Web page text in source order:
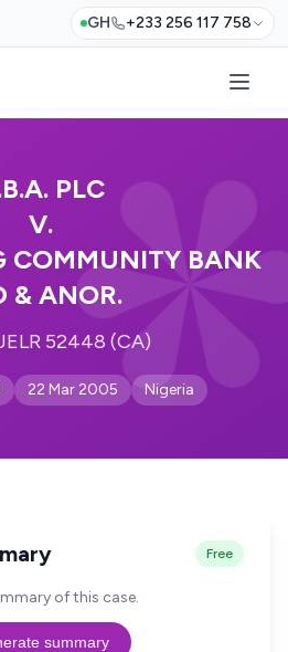
GH +233 256 117 758
PLC
V.
COMMUNITY BANK
& ANOR.
52448 (CA)
22 Mar 2005 Nigeria
Free
of this case.
summary